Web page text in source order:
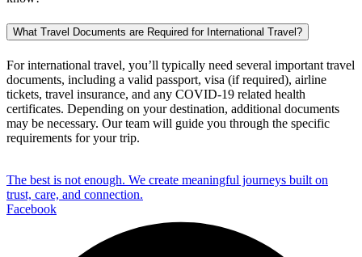
What Travel Documents are Required for International Travel?
For international travel, you’ll typically need several important travel
documents, including a valid passport, visa (if required), airline
tickets, travel insurance, and any COVID-19 related health
certificates. Depending on your destination, additional documents
may be necessary. Our team will guide you through the specific
requirements for your trip.
The best is not enough. We create meaningful journeys built on
trust, care, and connection.
Facebook